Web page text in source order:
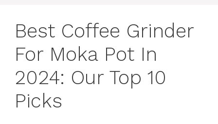
Best Coffee Grinder
For Moka Pot In
2024: Our Top 10
Picks